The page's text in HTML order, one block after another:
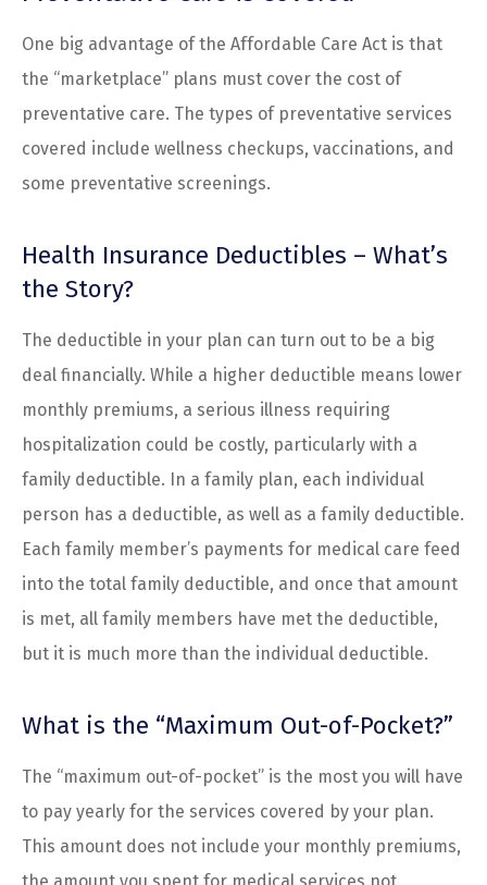
One big advantage of the Affordable Care Act is that
the “marketplace” plans must cover the cost of
preventative care. The types of preventative services
covered include wellness checkups, vaccinations, and
some preventative screenings.
Health Insurance Deductibles – What’s
the Story?
The deductible in your plan can turn out to be a big
deal financially. While a higher deductible means lower
monthly premiums, a serious illness requiring
hospitalization could be costly, particularly with a
family deductible. In a family plan, each individual
person has a deductible, as well as a family deductible.
Each family member’s payments for medical care feed
into the total family deductible, and once that amount
is met, all family members have met the deductible,
but it is much more than the individual deductible.
What is the “Maximum Out-of-Pocket?”
The “maximum out-of-pocket” is the most you will have
to pay yearly for the services covered by your plan.
This amount does not include your monthly premiums,
the amount you spent for medical services not